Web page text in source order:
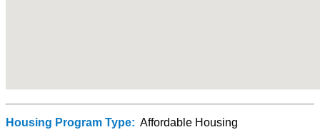
Housing Program Type: Affordable Housing